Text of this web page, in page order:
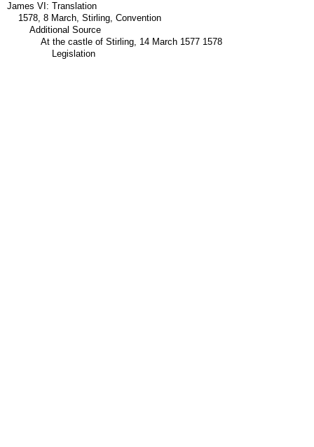
James VI: Translation
1578, 8 March, Stirling, Convention
Additional Source
At the castle of Stirling, 14 March 1577 1578
Legislation